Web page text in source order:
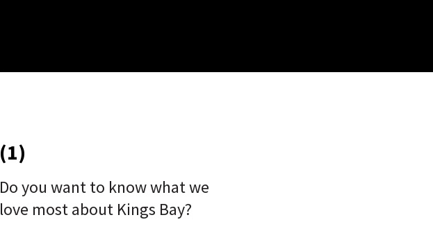
(1)
Do you want to know what we
love most about Kings Bay?